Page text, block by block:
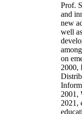
Prof.
and
new
well
on
2000,
2001,
2021,